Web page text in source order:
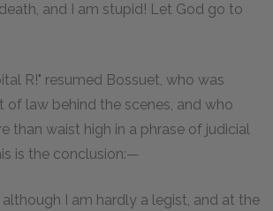
and I am stupid! Let God go to
R!" resumed Bossuet, who was
of law behind the scenes, and who
than waist high in a phrase of judicial
is the conclusion:—
I am hardly a legist, and at the